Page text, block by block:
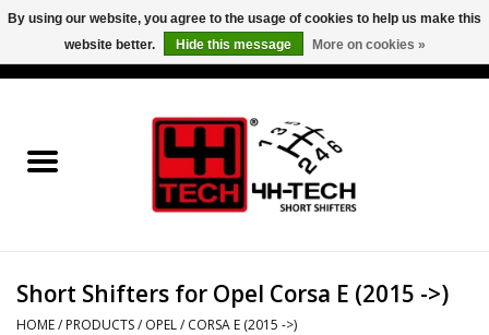
Short Shifter explained
Contact
Short Shifters for Opel Corsa E (2015 ->)
HOME/ PRODUCTS/ OPEL/ CORSA E (2015 ->)
By using our website, you agree to the usage of cookies to help us make this
website better.
Hide this message More on cookies »